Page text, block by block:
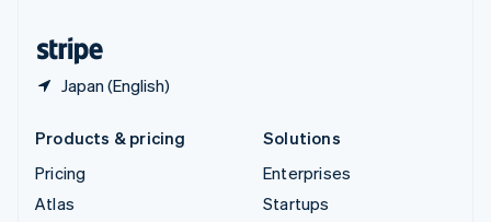
Japan (English)
Products & pricing
Pricing
Atlas
Solutions
Enterprises
Startups